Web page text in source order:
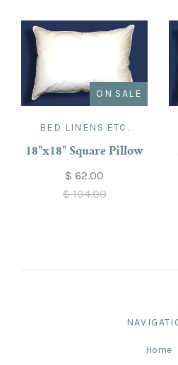
ON SALE
BED LINENS ETC.
18"x18" Square Pillow
$ 62.00
$ 104.00
Home